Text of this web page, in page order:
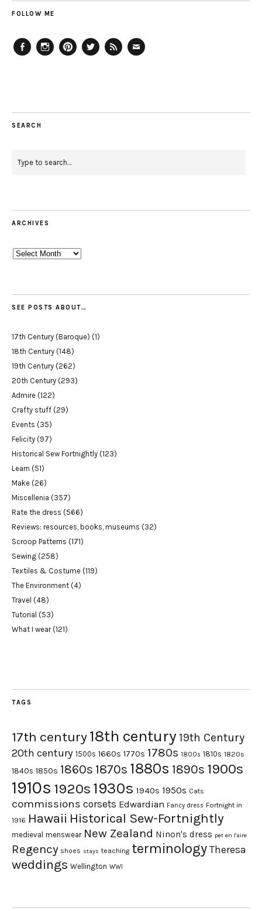
FOLLOW ME
SEARCH
ARCHIVES
Archives
SEE POSTS ABOUT…
17th Century (Baroque) (1)
18th Century (148)
19th Century (262)
20th Century (293)
Admire (122)
Crafty stuff (29)
Events (35)
Felicity (97)
Historical Sew Fortnightly (123)
Learn (51)
Make (26)
Miscellenia (357)
Rate the dress (566)
Reviews: resources, books, museums (32)
Scroop Patterns (171)
Sewing (258)
Textiles & Costume (119)
The Environment (4)
Travel (48)
Tutorial (53)
What I wear(121)
TAGS
17th century18th century 19th Century
20th century 1500s 1660s 1770s 1780s 1800s 1810s 1820s
1840s 1850s 1860s 1870s 1880s 1890s 1900s
1910s 1920s 1930s 1940s 1950s Cats
commissions corsets Edwardian Fancy dress Fortnight in
1916 Hawaii Historical Sew-Fortnightly
medieval menswear New Zealand Ninon's dress pet en l'aire
Regency shoes stays teaching terminology Theresa
weddings Wellington WWI